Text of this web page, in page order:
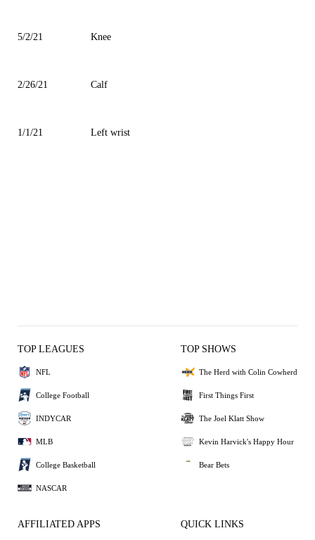
5/2/21 Knee
2/26/21 Calf
1/1/21 Left wrist
TOP LEAGUES
NFL
College Football
INDYCAR
MLB
College Basketball
NASCAR
TOP SHOWS
The Herd with Colin Cowherd
First Things First
The Joel Klatt Show
Kevin Harvick's Happy Hour
Bear Bets
AFFILIATED APPS QUICK LINKS